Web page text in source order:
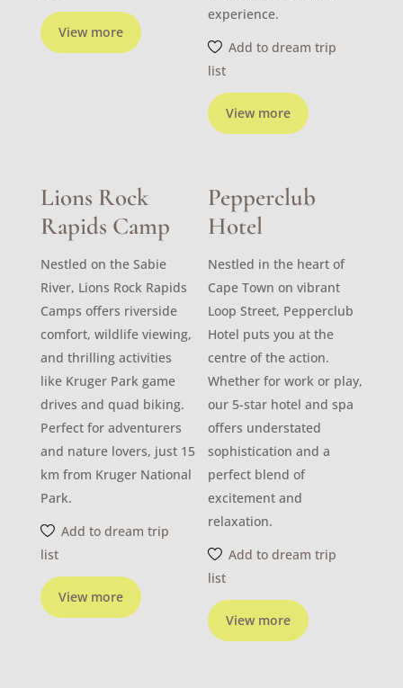
View more
View more
experience.
Add to dream trip
list
Lions Rock
Rapids Camp
View more
Nestled on the Sabie
River, Lions Rock Rapids
Camps offers riverside
comfort, wildlife viewing,
and thrilling activities
like Kruger Park game
drives and quad biking.
Perfect for adventurers
and nature lovers, just 15
km from Kruger National
Park.
Add to dream trip
list
Pepperclub
Hotel
View more
Nestled in the heart of
Cape Town on vibrant
Loop Street, Pepperclub
Hotel puts you at the
centre of the action.
Whether for work or play,
our 5-star hotel and spa
offers understated
sophistication and a
perfect blend of
excitement and
relaxation.
Add to dream trip
list